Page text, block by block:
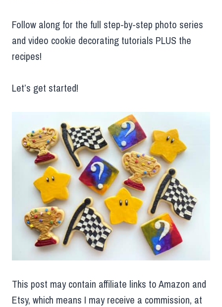
Follow along for the full step-by-step photo series
and video cookie decorating tutorials PLUS the
recipes!
Let’s get started!
This post may contain affiliate links to Amazon and
Etsy, which means I may receive a commission, at